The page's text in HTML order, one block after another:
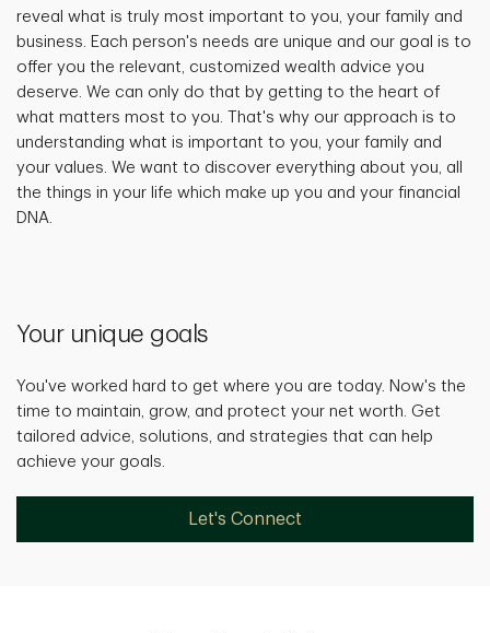
reveal what is truly most important to you, your family and
business. Each person's needs are unique and our goal is to
offer you the relevant, customized wealth advice you
deserve. We can only do that by getting to the heart of
what matters most to you. That's why our approach is to
understanding what is important to you, your family and
your values. We want to discover everything about you, all
the things in your life which make up you and your financial
DNA.
Your unique goals
You've worked hard to get where you are today. Now's the
time to maintain, grow, and protect your net worth. Get
tailored advice, solutions, and strategies that can help
achieve your goals.
Let's Connect